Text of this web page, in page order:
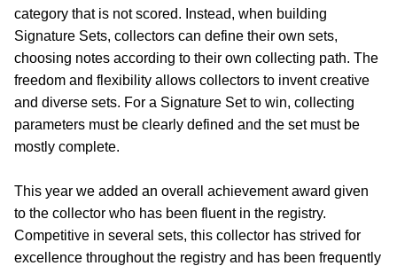
category that is not scored. Instead, when building
Signature Sets, collectors can define their own sets,
choosing notes according to their own collecting path. The
freedom and flexibility allows collectors to invent creative
and diverse sets. For a Signature Set to win, collecting
parameters must be clearly defined and the set must be
mostly complete.
This year we added an overall achievement award given
to the collector who has been fluent in the registry.
Competitive in several sets, this collector has strived for
excellence throughout the registry and has been frequently